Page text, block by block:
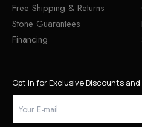
Free Shipping & Returns
Stone Guarantees
Financing
Opt in for Exclusive Discounts and